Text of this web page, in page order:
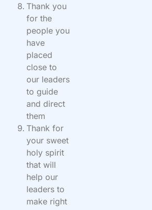
Thank you
for the
people you
have
placed
close to
our leaders
to guide
and direct
them
Thank for
your sweet
holy spirit
that will
help our
leaders to
make right